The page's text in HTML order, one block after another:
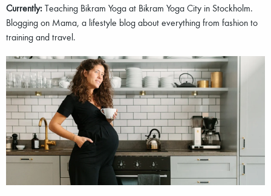
Currently: Teaching Bikram Yoga at Bikram Yoga City in Stockholm.
Blogging on Mama, a lifestyle blog about everything from fashion to
training and travel.